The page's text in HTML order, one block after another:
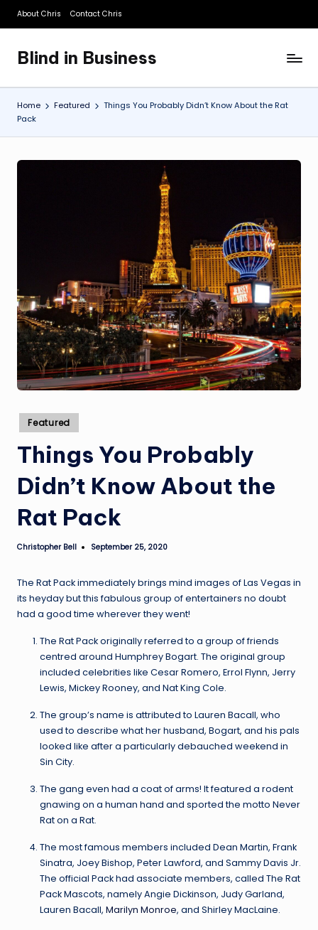
Skip
content
About Chris Contact Chris
Blind in Business
A
Business
Blog
Home Featured
Things You Probably Didn’t Know About the Rat
Pack
Posted
in
Featured
Things You Probably
Didn’t Know About the
Rat Pack
Posted
Christopher Bell September 25, 2020
The Rat Pack immediately brings mind images of Las Vegas in
its heyday but this fabulous group of entertainers no doubt
had a good time wherever they went!
The Rat Pack originally referred to a group of friends
centred around Humphrey Bogart. The original group
included celebrities like Cesar Romero, Errol Flynn, Jerry
Lewis, Mickey Rooney, and Nat King Cole.
The group’s name is attributed to Lauren Bacall, who
used to describe what her husband, Bogart, and his pals
looked like after a particularly debauched weekend in
Sin City.
The gang even had a coat of arms! It featured a rodent
gnawing on a human hand and sported the motto Never
Rat on a Rat.
The most famous members included Dean Martin, Frank
Sinatra, Joey Bishop, Peter Lawford, and Sammy Davis Jr.
The official Pack had associate members, called The Rat
Pack Mascots, namely Angie Dickinson, Judy Garland,
Lauren Bacall, Marilyn Monroe, and Shirley MacLaine.